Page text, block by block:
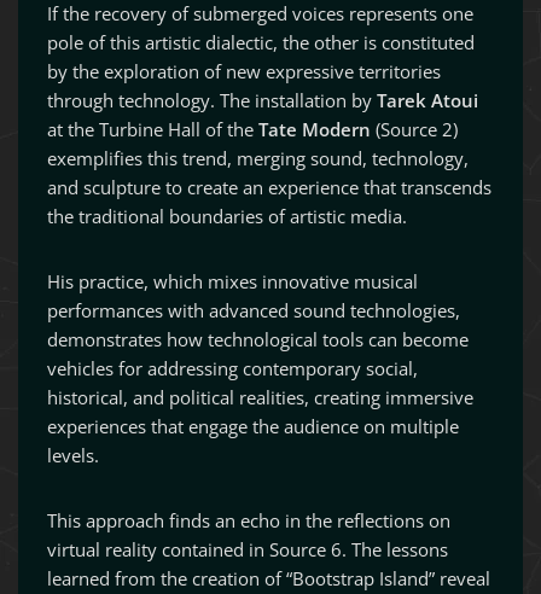
If the recovery of submerged voices represents one
pole of this artistic dialectic, the other is constituted
by the exploration of new expressive territories
through technology. The installation by Tarek Atoui
at the Turbine Hall of the Tate Modern (Source 2)
exemplifies this trend, merging sound, technology,
and sculpture to create an experience that transcends
the traditional boundaries of artistic media.
His practice, which mixes innovative musical
performances with advanced sound technologies,
demonstrates how technological tools can become
vehicles for addressing contemporary social,
historical, and political realities, creating immersive
experiences that engage the audience on multiple
levels.
This approach finds an echo in the reflections on
virtual reality contained in Source 6. The lessons
learned from the creation of “Bootstrap Island” reveal